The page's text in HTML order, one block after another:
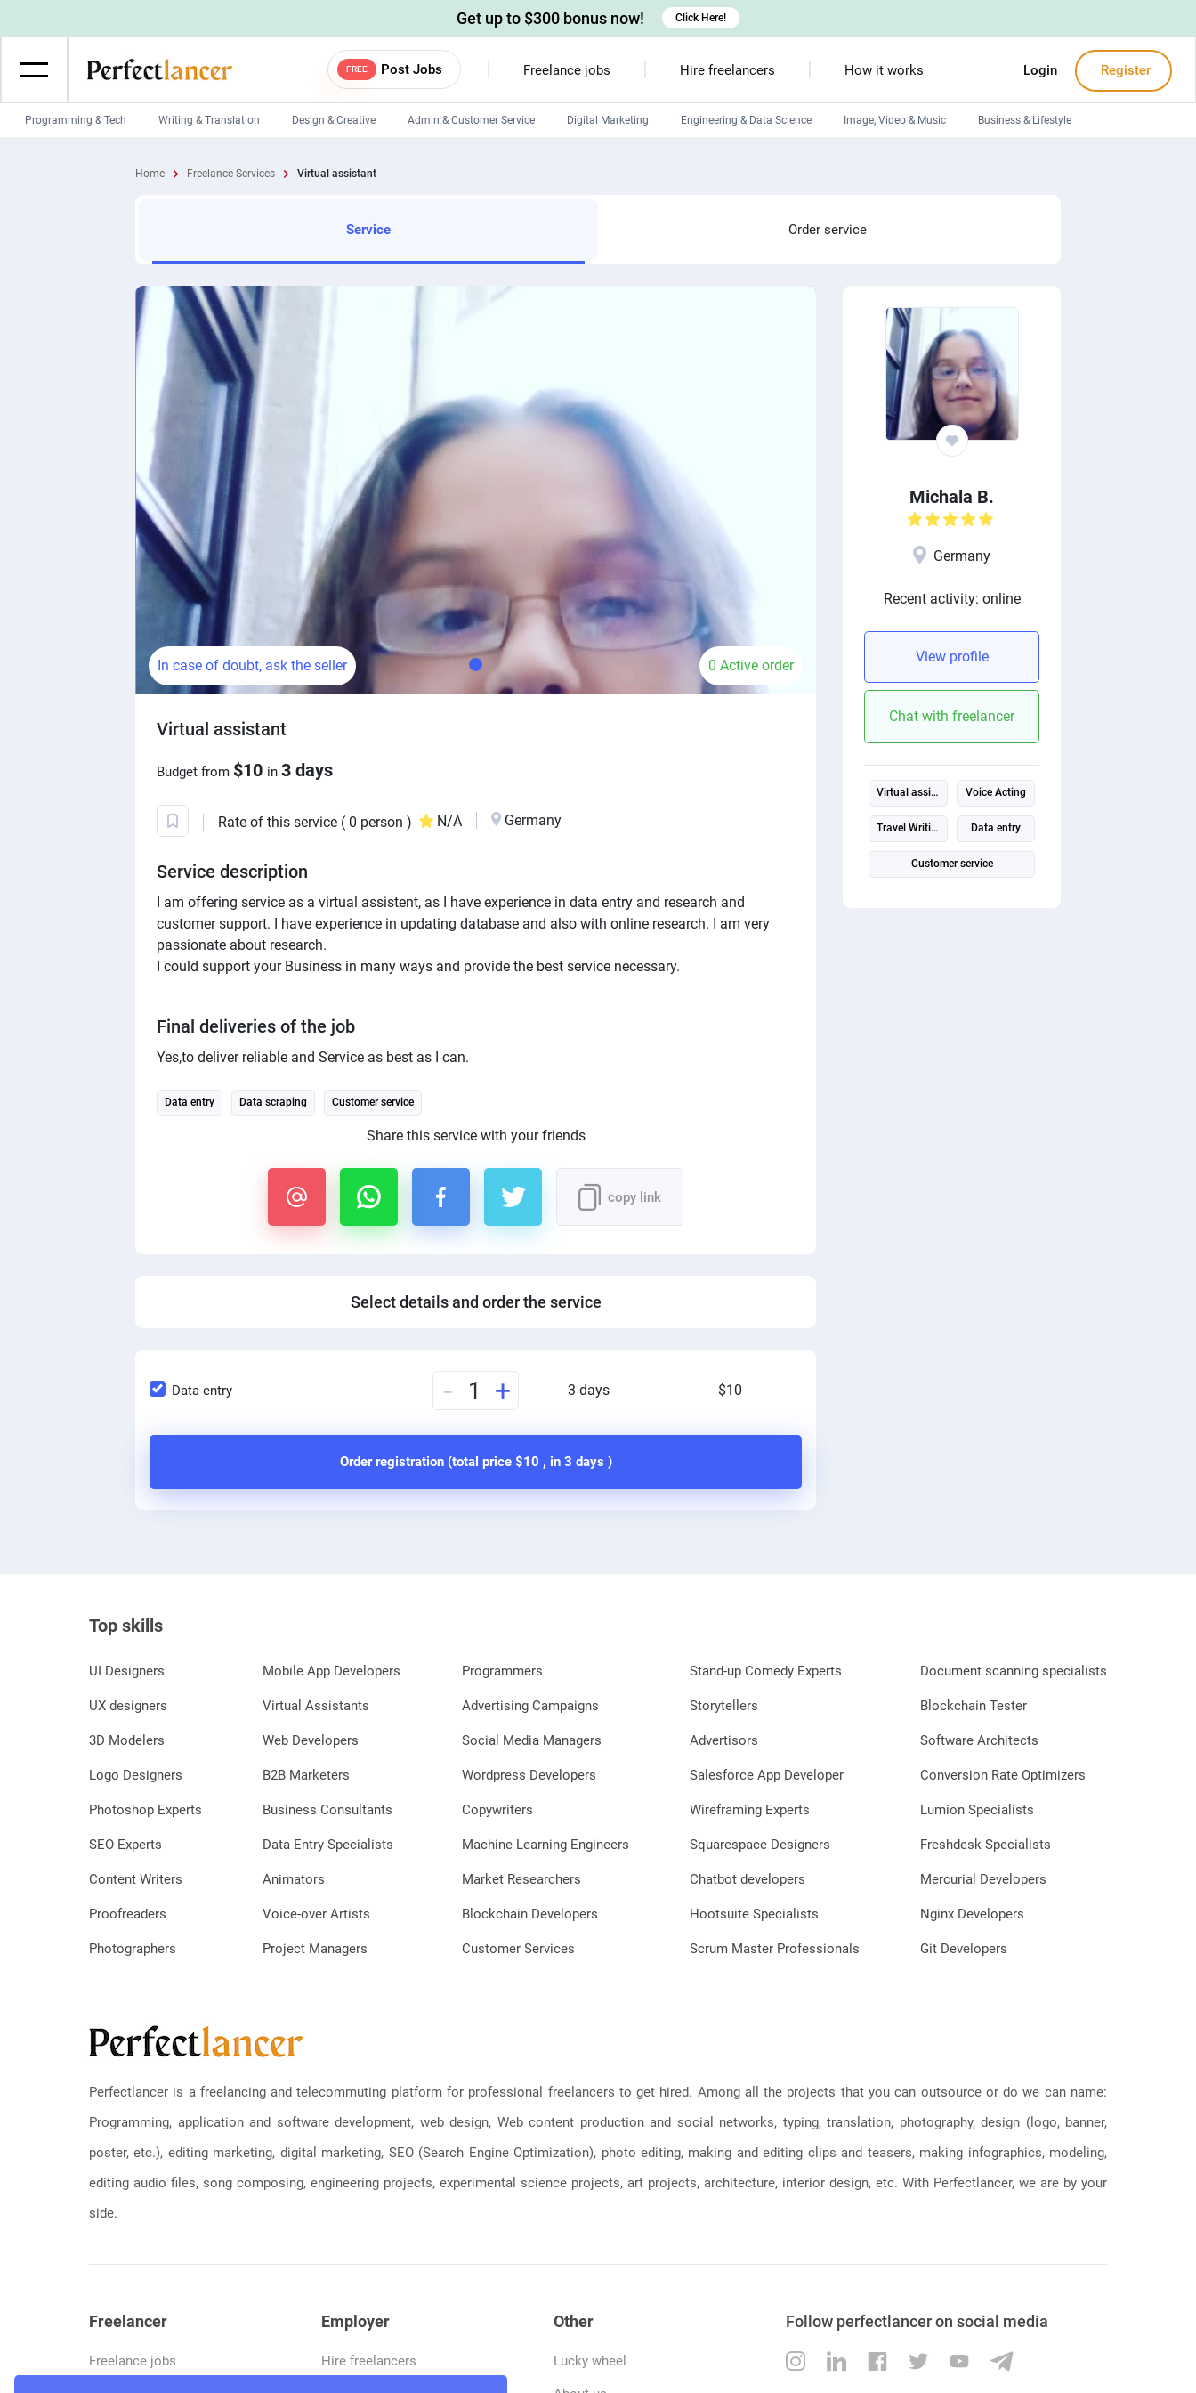
FREE Post Jobs Freelance jobs Hire freelancers How it works Login Register
Programming & Tech Writing & Translation Design & Creative Admin & Customer Service Digital Marketing Engineering & Data Science Image, Video & Music Business & Lifestyle
Web developers Debuggers
Get up to $300 bonus now! Click Here!
Home Freelance Services Virtual assistant
Order service
Service
In case of doubt, ask the seller 0 Active order
Virtual assistant
Budget from $10 in 3 days
Rate of this service ( 0 person ) N/A Germany
Service description
I am offering service as a virtual assistent, as I have experience in data entry and research and
customer support. I have experience in updating database and also with online research. I am very
passionate about research.
I could support your Business in many ways and provide the best service necessary.
Final deliveries of the job
Yes,to deliver reliable and Service as best as I can.
Data entry Data scraping Customer service
Share this service with your friends
copy link
Select details and order the service
Data entry - 1 + 3 days $10
Order registration (total price $10 , in 3 days )
Michala B.
Germany
Recent activity: online
View profile
Chat with freelancer
Virtual assistant Voice Acting
Travel Writing Data entry
Customer service
Top skills
UI Designers
UX designers
3D Modelers
Logo Designers
Photoshop Experts
SEO Experts
Content Writers
Proofreaders
Photographers
Mobile App Developers
Virtual Assistants
Web Developers
B2B Marketers
Business Consultants
Data Entry Specialists
Animators
Voice-over Artists
Project Managers
Programmers
Advertising Campaigns
Social Media Managers
Wordpress Developers
Copywriters
Machine Learning Engineers
Market Researchers
Blockchain Developers
Customer Services
Stand-up Comedy Experts
Storytellers
Advertisors
Salesforce App Developer
Wireframing Experts
Squarespace Designers
Chatbot developers
Hootsuite Specialists
Scrum Master Professionals
Document scanning specialists
Blockchain Tester
Software Architects
Conversion Rate Optimizers
Lumion Specialists
Freshdesk Specialists
Mercurial Developers
Nginx Developers
Git Developers
Perfectlancer is a freelancing and telecommuting platform for professional freelancers to get hired. Among all the projects that you can outsource or do we can name:
Programming, application and software development, web design, Web content production and social networks, typing, translation, photography, design (logo, banner,
poster, etc.), editing marketing, digital marketing, SEO (Search Engine Optimization), photo editing, making and editing clips and teasers, making infographics, modeling,
editing audio files, song composing, engineering projects, experimental science projects, art projects, architecture, interior design, etc. With Perfectlancer, we are by your
side.
Freelancer
Freelance jobs
Employer
Hire freelancers
Other
Lucky wheel
Follow perfectlancer on social media